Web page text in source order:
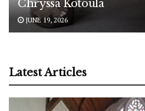
Chryssa Kotoula
JUNE 19, 2026
Latest Articles